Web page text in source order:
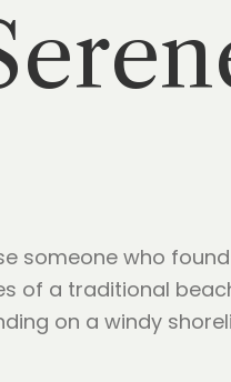
someone who
of a traditional
on a windy